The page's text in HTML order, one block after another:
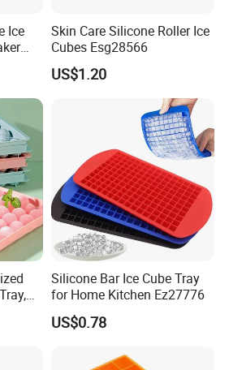
in silicone over 6 years.
logo and design can be made in our f
service.
strict quality control system .Good re
Ice
Skin Care Silicone Roller Ice
Cubes Esg28566
US$1.20
Silicone Bar Ice Cube Tray
for Home Kitchen Ez27776
US$0.78